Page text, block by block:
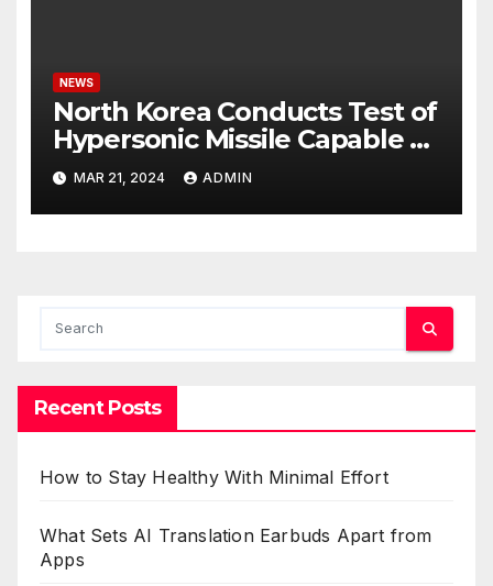
NEWS
North Korea Conducts Test of
Hypersonic Missile Capable of
Reaching U.S. Targets
MAR 21, 2024 ADMIN
Recent Posts
How to Stay Healthy With Minimal Effort
What Sets AI Translation Earbuds Apart from
Apps